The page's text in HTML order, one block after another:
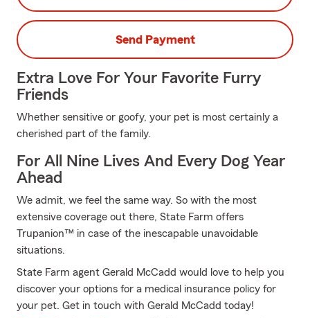
Send Payment
Extra Love For Your Favorite Furry
Friends
Whether sensitive or goofy, your pet is most certainly a
cherished part of the family.
For All Nine Lives And Every Dog Year
Ahead
We admit, we feel the same way. So with the most
extensive coverage out there, State Farm offers
Trupanion™ in case of the inescapable unavoidable
situations.
State Farm agent Gerald McCadd would love to help you
discover your options for a medical insurance policy for
your pet. Get in touch with Gerald McCadd today!